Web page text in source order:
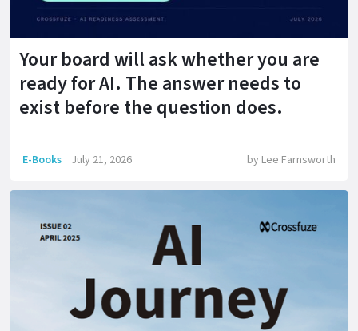
Your board will ask whether you are
ready for AI. The answer needs to
exist before the question does.
E-Books July 21, 2026 by Lee Farnsworth